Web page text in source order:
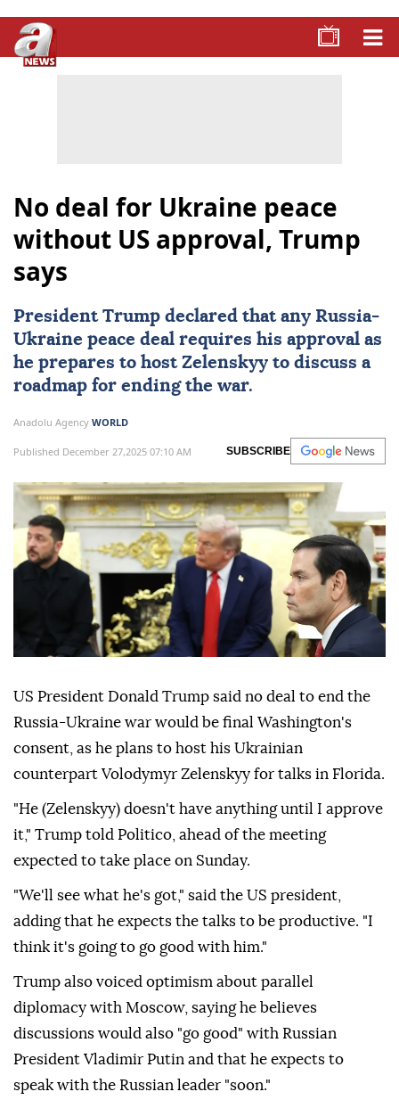
No deal for Ukraine peace
without US approval, Trump
says
President Trump declared that any Russia-
Ukraine peace deal requires his approval as
he prepares to host Zelenskyy to discuss a
roadmap for ending the war.
Anadolu Agency WORLD
Published December 27,2025 07:10 AM SUBSCRIBE
US President Donald Trump said no deal to end the
Russia-Ukraine war would be final Washington's
consent, as he plans to host his Ukrainian
counterpart Volodymyr Zelenskyy for talks in Florida.
"He (Zelenskyy) doesn't have anything until I approve
it," Trump told Politico, ahead of the meeting
expected to take place on Sunday.
"We'll see what he's got," said the US president,
adding that he expects the talks to be productive. "I
think it's going to go good with him."
Trump also voiced optimism about parallel
diplomacy with Moscow, saying he believes
discussions would also "go good" with Russian
President Vladimir Putin and that he expects to
speak with the Russian leader "soon."